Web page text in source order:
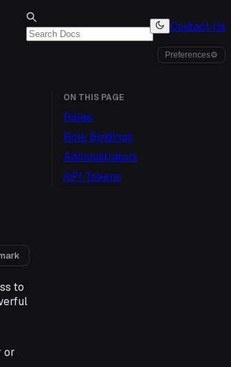
Contact Us
Preferences⚙
to
or
ON THIS PAGE
Roles
Role Bindings
Administrators
API Tokens